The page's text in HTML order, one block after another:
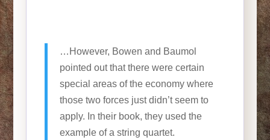
…However, Bowen and Baumol
pointed out that there were certain
special areas of the economy where
those two forces just didn’t seem to
apply. In their book, they used the
example of a string quartet.